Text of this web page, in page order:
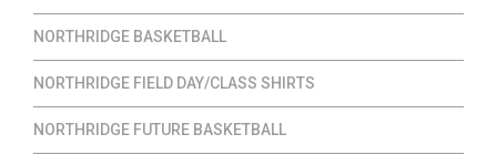
NORTHRIDGE BASKETBALL
NORTHRIDGE FIELD DAY/CLASS SHIRTS
NORTHRIDGE FUTURE BASKETBALL